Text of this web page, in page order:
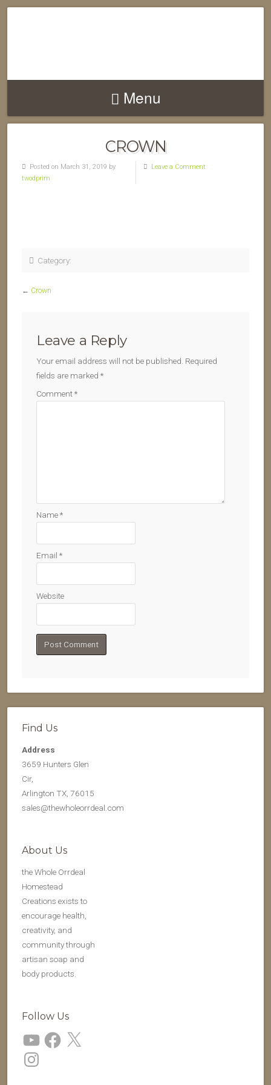
Menu
CROWN
Posted on March 31, 2019 by
twodprim
Leave a Comment
Category:
← Crown
Leave a Reply
Your email address will not be published. Required
fields are marked *
Comment*
Name*
Email *
Website
Find Us
Address
3659 Hunters Glen
Cir,
Arlington TX, 76015
sales@thewholeorrdeal.com
About Us
the Whole Orrdeal
Homestead
Creations exists to
encourage health,
creativity, and
community through
artisan soap and
body products.
Follow Us
YouTubeFacebook
X
Instagram